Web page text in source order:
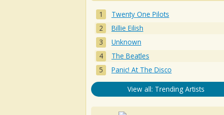
Twenty One Pilots
Billie Eilish
Unknown
The Beatles
Panic! At The Disco
View all: Trending Artists